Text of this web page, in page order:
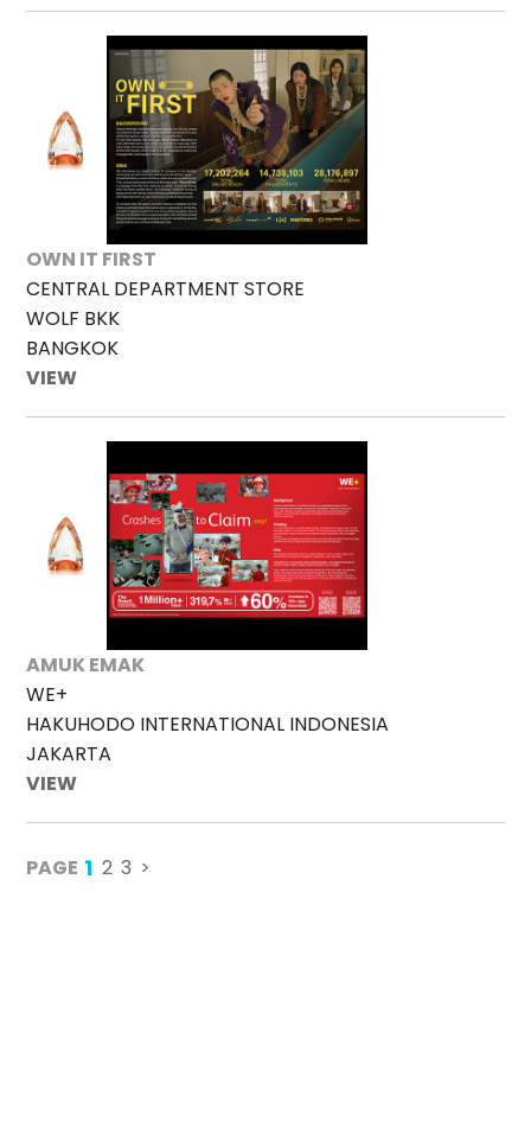
OWN IT FIRST
CENTRAL DEPARTMENT STORE
WOLF BKK
BANGKOK
VIEW
AMUK EMAK
WE+
HAKUHODO INTERNATIONAL INDONESIA
JAKARTA
VIEW
PAGE 1 2 3 >